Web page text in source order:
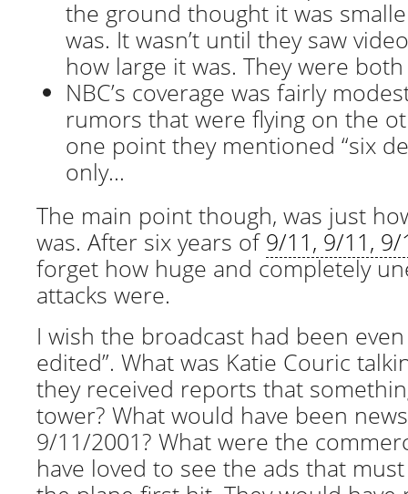
the ground thought it was
was. It wasn’t until they saw
how large it was. They were
NBC’s coverage was fairly
rumors that were flying on the
one point they mentioned “six
only…
The main point though, was just
was. After six years of 9/11, 9/11, 9/
forget how huge and completely
attacks were.
I wish the broadcast had been
edited”. What was Katie Couric
they received reports that
tower? What would have been
9/11/2001? What were the
have loved to see the ads that